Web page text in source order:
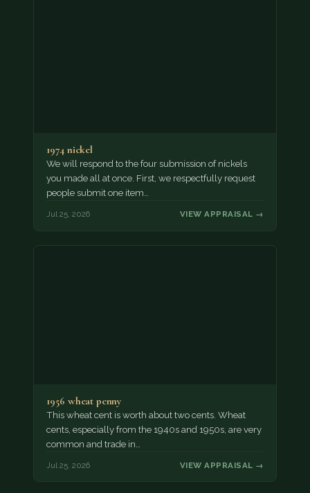
1974 nickel
We will respond to the four submission of nickels
you made all at once. First, we respectfully request
people submit one item…
Jul 25, 2026 VIEW APPRAISAL →
1956 wheat penny
This wheat cent is worth about two cents. Wheat
cents, especially from the 1940s and 1950s, are very
common and trade in…
Jul 25, 2026 VIEW APPRAISAL →